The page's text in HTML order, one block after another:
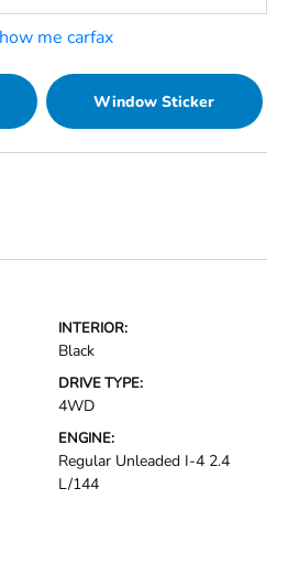
Window Sticker
INTERIOR:
Black
DRIVE TYPE:
4WD
ENGINE:
Regular Unleaded I-4 2.4
L/144